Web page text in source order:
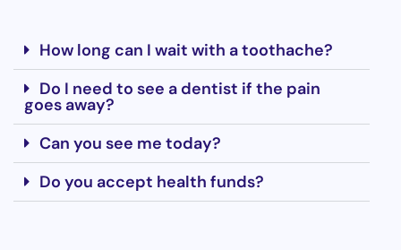
How long can I wait with a toothache?
Do I need to see a dentist if the pain
goes away?
Can you see me today?
Do you accept health funds?